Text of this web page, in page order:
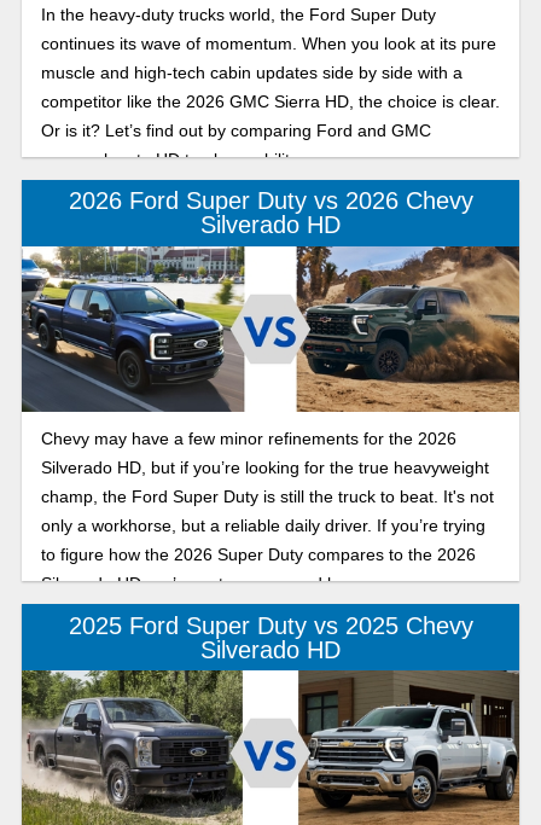
In the heavy-duty trucks world, the Ford Super Duty
continues its wave of momentum. When you look at its pure
muscle and high-tech cabin updates side by side with a
competitor like the 2026 GMC Sierra HD, the choice is clear.
Or is it? Let’s find out by comparing Ford and GMC
approaches to HD truck capability.
2026 Ford Super Duty vs 2026 Chevy
Silverado HD
Chevy may have a few minor refinements for the 2026
Silverado HD, but if you’re looking for the true heavyweight
champ, the Ford Super Duty is still the truck to beat. It's not
only a workhorse, but a reliable daily driver. If you’re trying
to figure how the 2026 Super Duty compares to the 2026
Silverado HD, we’ve got you covered here.
2025 Ford Super Duty vs 2025 Chevy
Silverado HD